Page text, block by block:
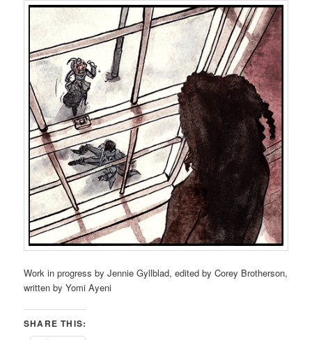
Work in progress by Jennie Gyllblad, edited by Corey Brotherson,
written by Yomi Ayeni
SHARE THIS: